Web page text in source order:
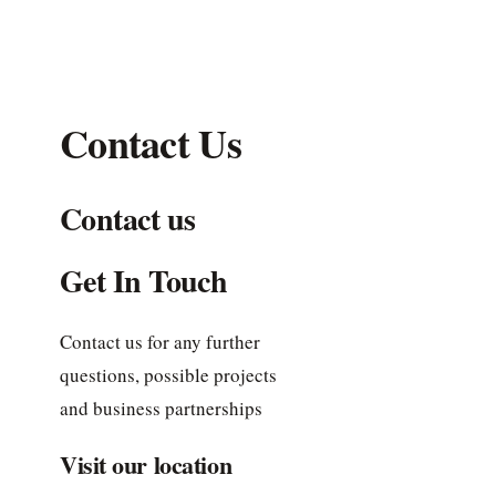
Contact Us
Contact us
Get In Touch
Contact us for any further
questions, possible projects
and business partnerships
Visit our location